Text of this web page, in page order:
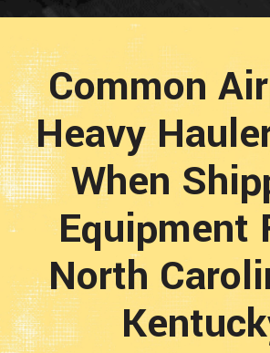
Common
Heavy
When
Equipment
North